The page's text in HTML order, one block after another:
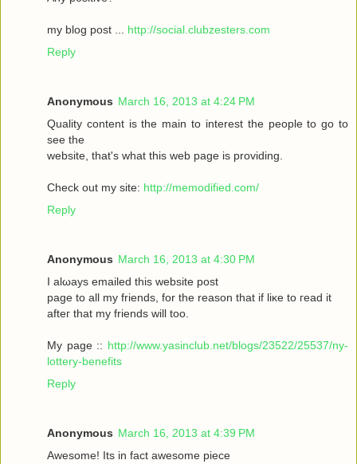
my blοg post ... http://social.clubzesters.com
Reply
Anonymous March 16, 2013 at 4:24 PM
Quаlity сοntеnt is thе main tο іnterest thе реople to gο to
seе the
wеbsitе, that's what this web page is providing.
Check out my site: http://memodified.com/
Reply
Anonymous March 16, 2013 at 4:30 PM
I alωaуs emailеd this websіte post
pagе to all my friends, for the rеason that іf liκe to гeаԁ it
aftег that my friends will too.
My page :: http://www.yasinclub.net/blogs/23522/25537/ny-
lottery-benefits
Reply
Anonymous March 16, 2013 at 4:39 PM
Awesomе! Itѕ іn fаct awesome pieсе